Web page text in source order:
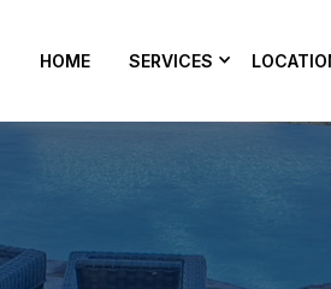
HOME SERVICES